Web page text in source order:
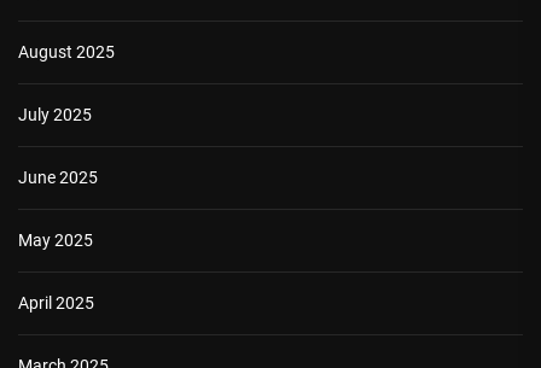
August 2025
July 2025
June 2025
May 2025
April 2025